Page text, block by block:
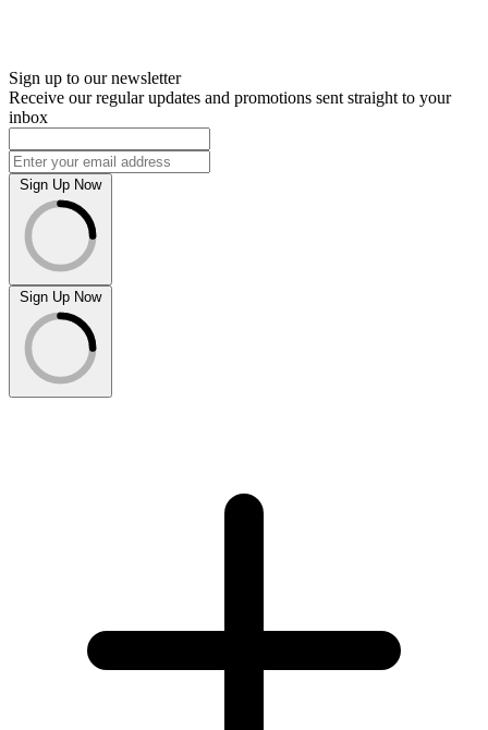
Sign up to our newsletter
Receive our regular updates and promotions sent straight to your
inbox
Sign Up Now
Sign Up Now